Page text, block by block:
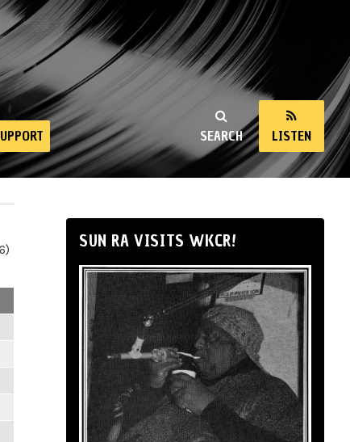
SEARCH LISTEN
SUN RA VISITS WKCR!